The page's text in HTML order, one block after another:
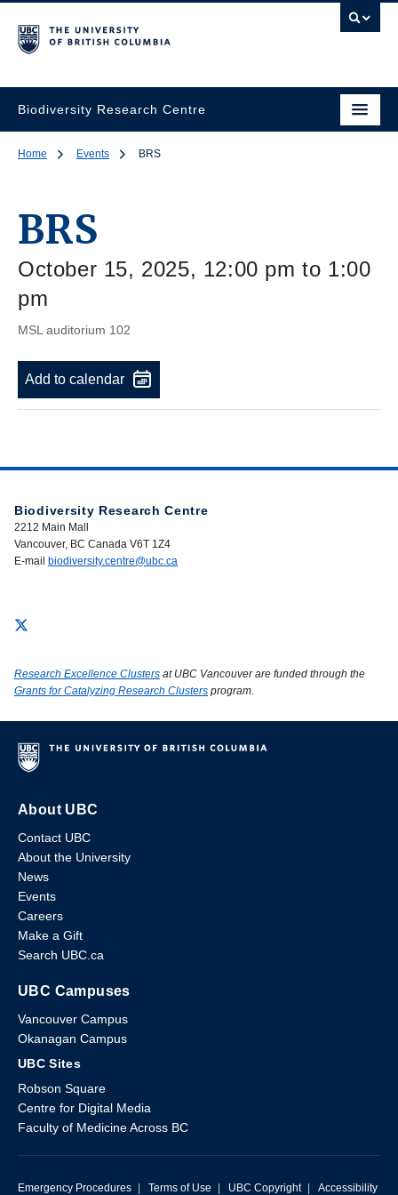
Biodiversity Research Centre
Home Events BRS
BRS
October 15, 2025, 12:00 pm to 1:00
pm
MSL auditorium 102
Add to calendar
Biodiversity Research Centre
2212 Main Mall
Vancouver, BC Canada V6T 1Z4
E-mail biodiversity.centre@ubc.ca
Research Excellence Clusters at UBC Vancouver are funded through the
Grants for Catalyzing Research Clusters program.
About UBC
Contact UBC
About the University
News
Events
Careers
Make a Gift
Search UBC.ca
UBC Campuses
Vancouver Campus
Okanagan Campus
UBC Sites
Robson Square
Centre for Digital Media
Faculty of Medicine Across BC
Emergency Procedures Terms of Use UBC Copyright Accessibility